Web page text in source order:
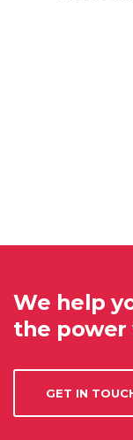
We help
the power
GET IN